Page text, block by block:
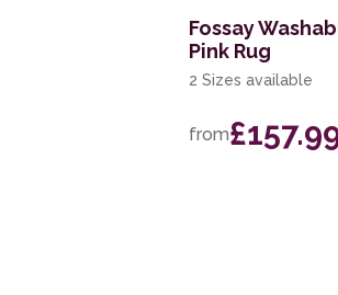
Fossay
Pink Rug
2 Sizes available
from